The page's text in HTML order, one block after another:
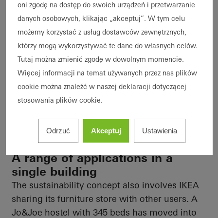
A range of applications in a
single building
The sustainability concept also involves IKEA
sharing its furniture store with other users. A
Jo&Joe hostel with 345 beds has moved into
oni zgodę na dostęp do swoich urządzeń i przetwarzanie
danych osobowych, klikając „akceptuj”. W tym celu
możemy korzystać z usług dostawców zewnętrznych,
którzy mogą wykorzystywać te dane do własnych celów.
Tutaj można zmienić zgodę w dowolnym momencie.
Więcej informacji na temat używanych przez nas plików
cookie można znaleźć w naszej deklaracji dotyczącej
stosowania plików cookie.
Odrzuć Akceptuj Ustawienia